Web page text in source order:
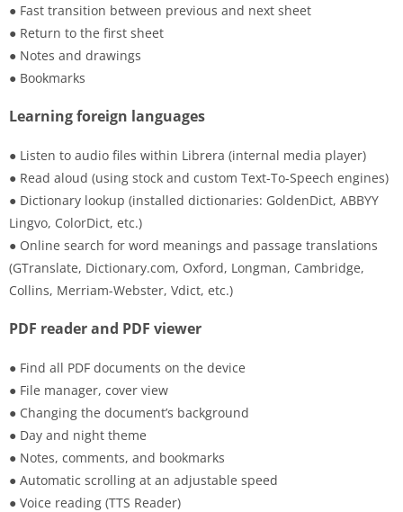
● Fast transition between previous and next sheet
● Return to the first sheet
● Notes and drawings
● Bookmarks
Learning foreign languages
● Listen to audio files within Librera (internal media player)
● Read aloud (using stock and custom Text-To-Speech engines)
● Dictionary lookup (installed dictionaries: GoldenDict, ABBYY
Lingvo, ColorDict, etc.)
● Online search for word meanings and passage translations
(GTranslate, Dictionary.com, Oxford, Longman, Cambridge,
Collins, Merriam-Webster, Vdict, etc.)
PDF reader and PDF viewer
● Find all PDF documents on the device
● File manager, cover view
● Changing the document’s background
● Day and night theme
● Notes, comments, and bookmarks
● Automatic scrolling at an adjustable speed
● Voice reading (TTS Reader)